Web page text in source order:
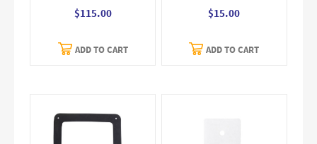
$115.00
ADD TO CART
$15.00
ADD TO CART